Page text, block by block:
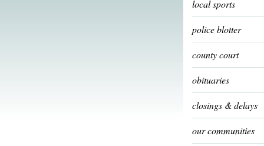
local sports
police blotter
county court
obituaries
closings & delays
our communities